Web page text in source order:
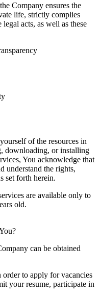
Company ensures the
life, strictly complies
acts, as well as these
of the resources in
downloading, or installing
You acknowledge that
understand the rights,
set forth herein.
are available only to
old.
can be obtained
to apply for vacancies
your resume, participate in